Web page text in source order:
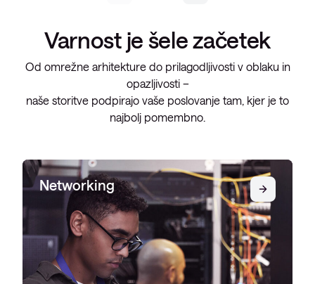
Varnost je šele začetek
Od omrežne arhitekture do prilagodljivosti v oblaku in
opazljivosti –
naše storitve podpirajo vaše poslovanje tam, kjer je to
najbolj pomembno.
Networking